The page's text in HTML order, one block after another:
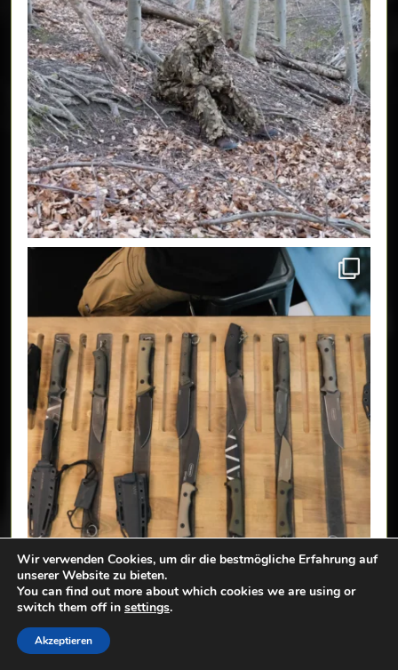
Wir verwenden Cookies, um dir die bestmögliche Erfahrung auf
unserer Website zu bieten.
You can find out more about which cookies we are using or
switch them off in settings.
Akzeptieren